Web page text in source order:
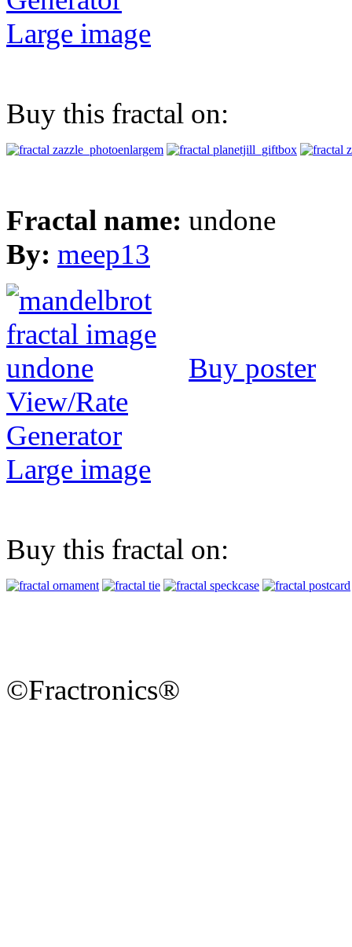
Large image
Buy this fractal on:
Fractal name: undone
By: meep13
Buy poster
View/Rate
Generator
Large image
Buy this fractal on:
©Fractronics®